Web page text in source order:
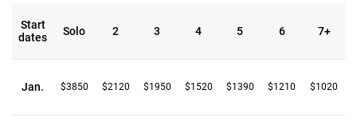
Start
dates
Solo 2 3 4 5 6 7+
Jan. $3850 $2120 $1950 $1520 $1390 $1210 $1020